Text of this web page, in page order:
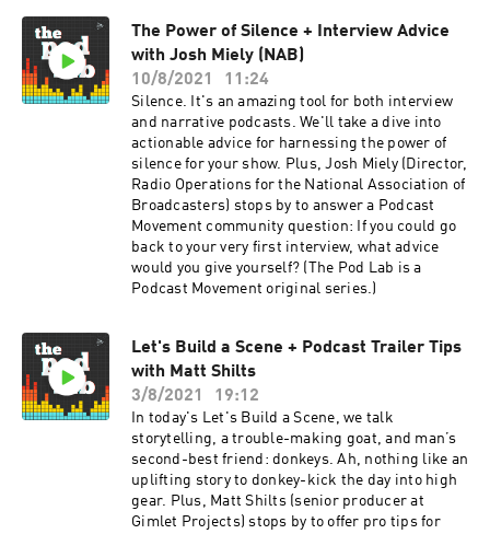
The Power of Silence + Interview Advice
with Josh Miely (NAB)
10/8/2021
11:24
Silence. It's an amazing tool for both interview
and narrative podcasts. We'll take a dive into
actionable advice for harnessing the power of
silence for your show. Plus, Josh Miely (Director,
Radio Operations for the National Association of
Broadcasters) stops by to answer a Podcast
Movement community question: If you could go
back to your very first interview, what advice
would you give yourself? (The Pod Lab is a
Podcast Movement original series.)
Let's Build a Scene + Podcast Trailer Tips
with Matt Shilts
3/8/2021
19:12
In today's Let's Build a Scene, we talk
storytelling, a trouble-making goat, and man’s
second-best friend: donkeys. Ah, nothing like an
uplifting story to donkey-kick the day into high
gear. Plus, Matt Shilts (senior producer at
Gimlet Projects) stops by to offer pro tips for